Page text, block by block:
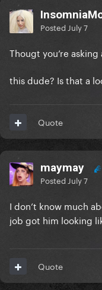
Posted July 7
Thougt you’re
this dude? Is that a
Quote
maymay
Posted July 7
I don’t know much
job got him looking
Quote